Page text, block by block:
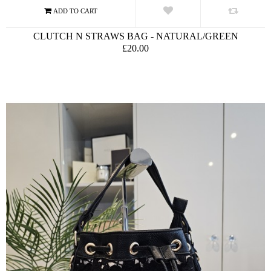
CLUTCH N STRAWS BAG - NATURAL/GREEN
£20.00